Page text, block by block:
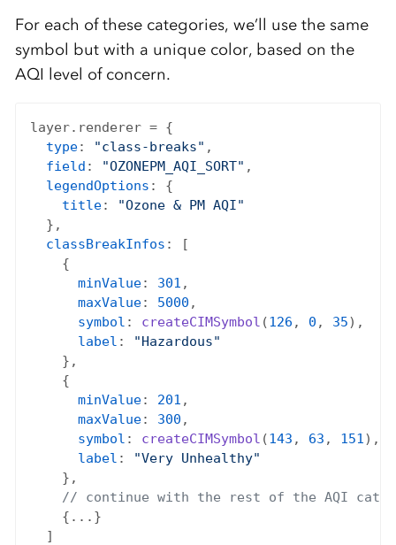
For each of these categories, we’ll use the same
symbol but with a unique color, based on the
AQI level of concern.
layer.renderer = {
type: "class-breaks" ,
field : "OZONEPM_AQI_SORT" ,
legendOptions : {
title:
"Ozone & PM AQI"
  },
classBreakInfos : [
    {
minValue: 301 ,
maxValue: 5000 ,
symbol : createCIMSymbol (126 , 0 , 35),
label :
"Hazardous"
    },
    {
minValue: 201 ,
maxValue: 300 ,
symbol : createCIMSymbol (143 , 63 , 151),
label :
"Very Unhealthy"
    },
// continue with the rest of the AQI
    {...}
  ]